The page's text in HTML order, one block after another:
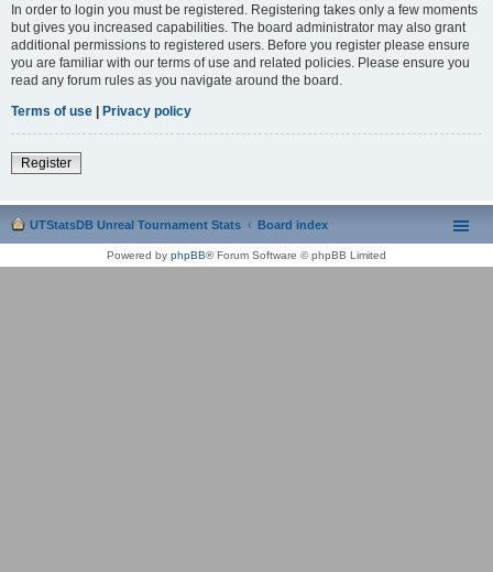
In order to login you must be registered. Registering takes only a few moments
but gives you increased capabilities. The board administrator may also grant
additional permissions to registered users. Before you register please ensure
you are familiar with our terms of use and related policies. Please ensure you
read any forum rules as you navigate around the board.
Terms of use | Privacy policy
Register
UTStatsDB Unreal Tournament Stats Board index
Powered by phpBB® Forum Software © phpBB Limited